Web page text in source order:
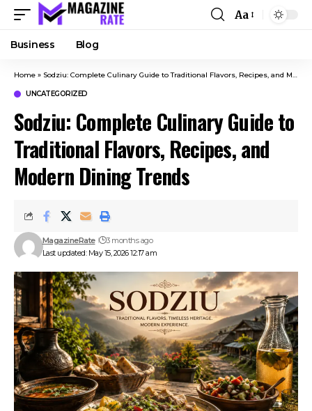
Aa
Business Blog
Home » Sodziu: Complete Culinary Guide to Traditional Flavors, Recipes, and Modern Dining Trends
UNCATEGORIZED
Sodziu: Complete Culinary Guide to
Traditional Flavors, Recipes, and
Modern Dining Trends
Last updated: May 15, 2026 12:17 am
MagazineRate 3 months ago